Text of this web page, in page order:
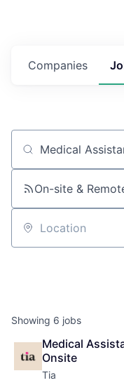
Companies
Job title, company
On-site &
Location
Showing 6 jobs
Medical
Onsite
Tia